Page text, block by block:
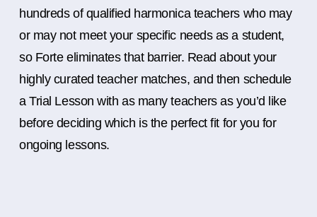
hundreds of qualified harmonica teachers who may
or may not meet your specific needs as a student,
so Forte eliminates that barrier. Read about your
highly curated teacher matches, and then schedule
a Trial Lesson with as many teachers as you’d like
before deciding which is the perfect fit for you for
ongoing lessons.